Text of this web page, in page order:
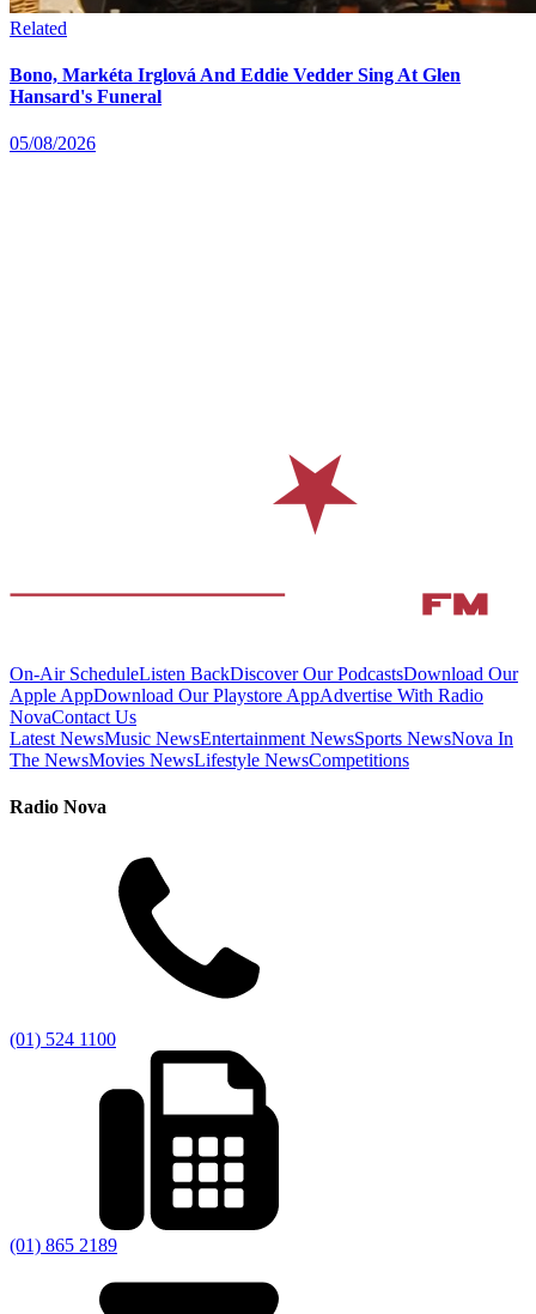
Related
Bono, Markéta Irglová And Eddie Vedder Sing At Glen
Hansard's Funeral
05/08/2026
On-Air ScheduleListen BackDiscover Our PodcastsDownload Our
Apple AppDownload Our Playstore AppAdvertise With Radio
NovaContact Us
Latest NewsMusic NewsEntertainment NewsSports NewsNova In
The NewsMovies NewsLifestyle NewsCompetitions
Radio Nova
(01) 524 1100
(01) 865 2189